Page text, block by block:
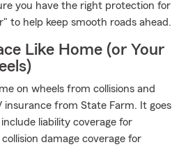
you have the right protection for
to help keep smooth roads ahead.
Like Home (or Your
on wheels from collisions and
insurance from State Farm. It goes
liability coverage for
damage coverage for